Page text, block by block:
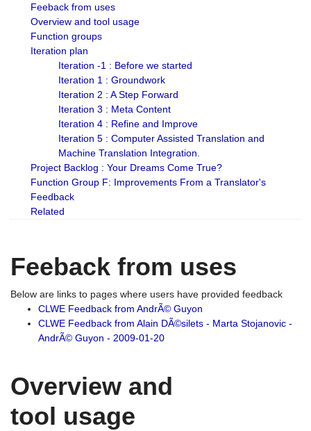
Feeback from uses
Overview and tool usage
Function groups
Iteration plan
Iteration -1 : Before we started
Iteration 1 : Groundwork
Iteration 2 : A Step Forward
Iteration 3 : Meta Content
Iteration 4 : Refine and Improve
Iteration 5 : Computer Assisted Translation and
Machine Translation Integration.
Project Backlog : Your Dreams Come True?
Function Group F: Improvements From a Translator's
Feedback
Related
Feeback from uses
Below are links to pages where users have provided feedback
CLWE Feedback from AndrÃ© Guyon
CLWE Feedback from Alain DÃ©silets - Marta Stojanovic -
AndrÃ© Guyon - 2009-01-20
Overview and
tool usage